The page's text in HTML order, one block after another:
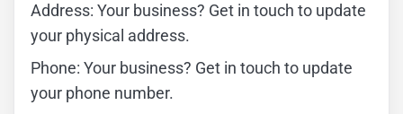
Address: Your business? Get in touch to update
your physical address.
Phone: Your business? Get in touch to update
your phone number.